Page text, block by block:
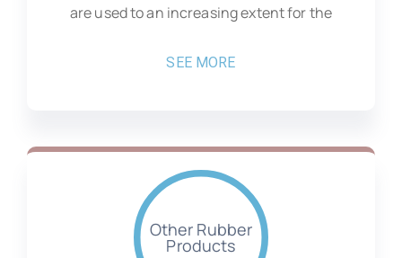
are used to an increasing extent for the
SEE MORE
Other Rubber
Products